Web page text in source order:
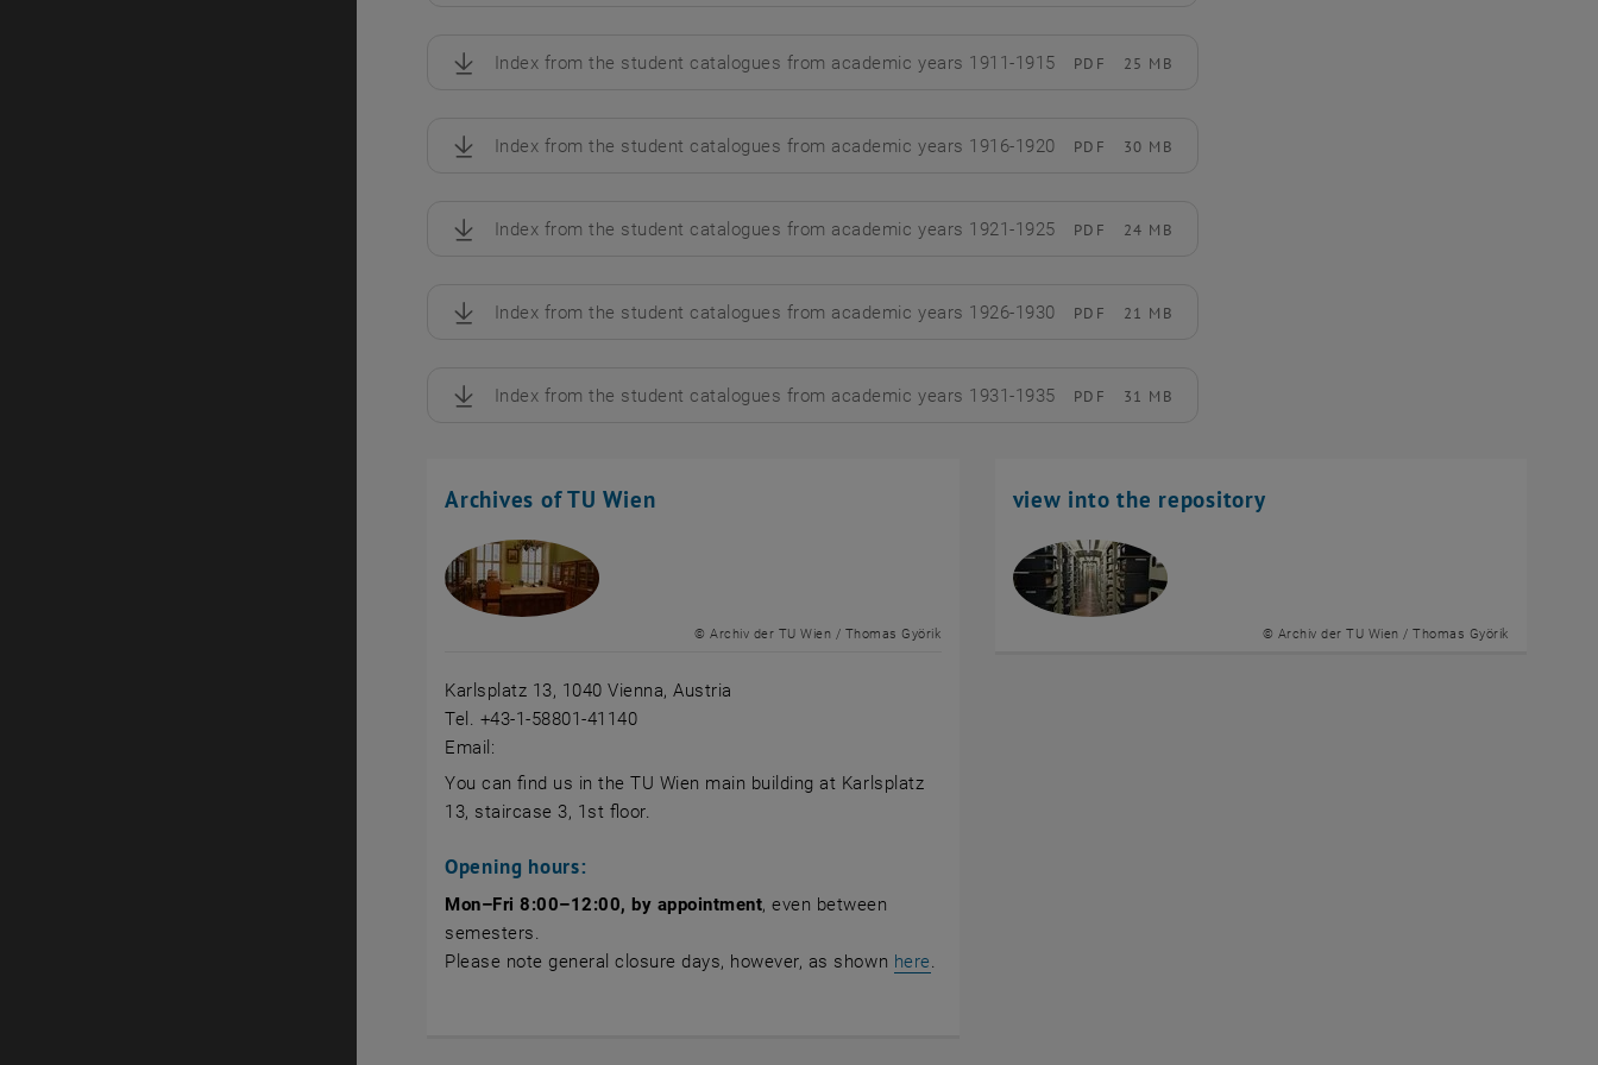
Index from the student catalogues from academic years 1911-1915 PDF 25 MB
, download
Index from the student catalogues from academic years 1916-1920 PDF 30 MB
, download
Index from the student catalogues from academic years 1921-1925 PDF 24 MB
, download
Index from the student catalogues from academic years 1926-1930 PDF 21 MB
, download
Index from the student catalogues from academic years 1931-1935 PDF 31 MB
, download
Archives of TU Wien
© Archiv der TU Wien / Thomas Györik
Karlsplatz 13, 1040 Vienna, Austria
Tel. +43-1-58801-41140
Email:
You can find us in the TU Wien main building at Karlsplatz
13, staircase 3, 1st floor.
Opening hours:
Mon–Fri 8:00–12:00, by appointment, even between
semesters.
Please note general closure days, however, as shown here.
view into the repository
© Archiv der TU Wien / Thomas Györik